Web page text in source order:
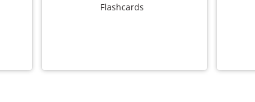
Flashcards